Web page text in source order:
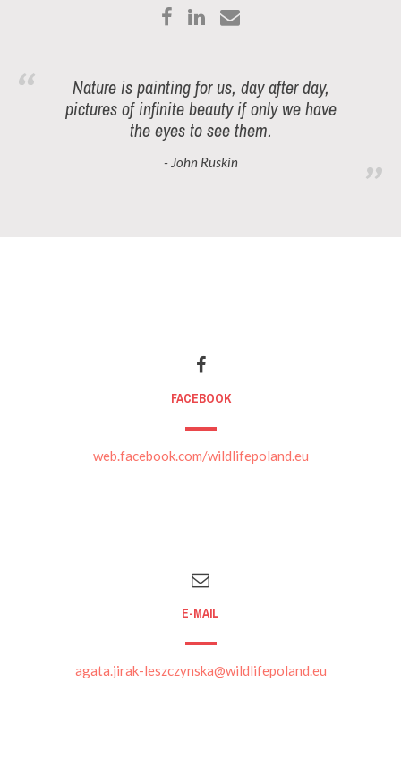
Nature is painting for us, day after day,
pictures of infinite beauty if only we have
the eyes to see them.
- John Ruskin
FACEBOOK
web.facebook.com/wildlifepoland.eu
E-MAIL
agata.jirak-leszczynska@wildlifepoland.eu